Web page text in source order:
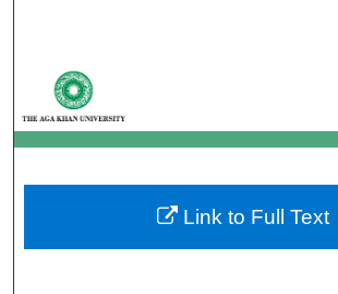
My Account
About
Digital Commons
Link to Full Text